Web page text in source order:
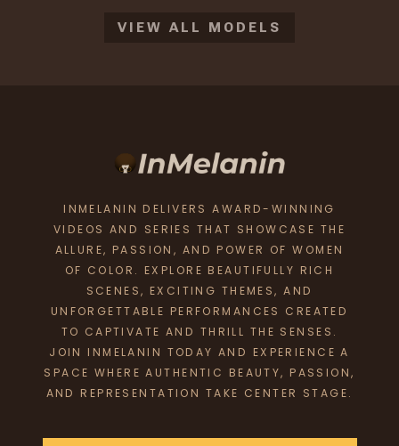
VIEW ALL MODELS
INMELANIN DELIVERS AWARD-WINNING
VIDEOS AND SERIES THAT SHOWCASE THE
ALLURE, PASSION, AND POWER OF WOMEN
OF COLOR. EXPLORE BEAUTIFULLY RICH
SCENES, EXCITING THEMES, AND
UNFORGETTABLE PERFORMANCES CREATED
TO CAPTIVATE AND THRILL THE SENSES.
JOIN INMELANIN TODAY AND EXPERIENCE A
SPACE WHERE AUTHENTIC BEAUTY, PASSION,
AND REPRESENTATION TAKE CENTER STAGE.